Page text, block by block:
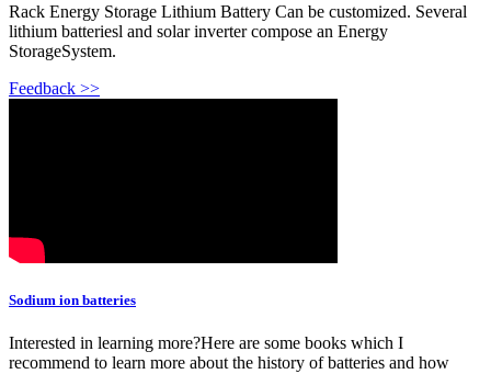
Rack Energy Storage Lithium Battery Can be customized. Several
lithium batteriesl and solar inverter compose an Energy
StorageSystem.
Feedback >>
Sodium ion batteries
Interested in learning more?Here are some books which I
recommend to learn more about the history of batteries and how